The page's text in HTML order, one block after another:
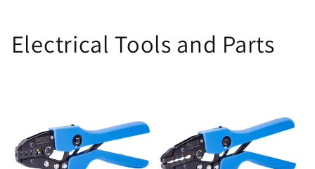
Electrical Tools and Parts